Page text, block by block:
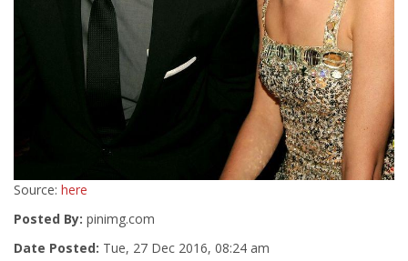
Source: here
Posted By: pinimg.com
Date Posted: Tue, 27 Dec 2016, 08:24 am